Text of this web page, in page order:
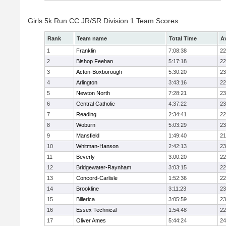
Girls 5k Run CC JR/SR Division 1 Team Scores
Rank Team name Total Time
1
Franklin 7:08:38
2
Bishop Feehan 5:17:18
3
Acton-Boxborough 5:30:20
4
Arlington 3:43:16
5
Newton North 7:28:21
6
Central Catholic 4:37:22
7
Reading 2:34:41
8
Woburn 5:03:29
9
Mansfield 1:49:40
10
Whitman-Hanson 2:42:13
11
Beverly 3:00:20
12
Bridgewater-Raynham 3:03:15
13
Concord-Carlisle 1:52:36
14
Brookline 3:11:23
15
Billerica 3:05:59
16
Essex Technical 1:54:48
17
Oliver Ames 5:44:24